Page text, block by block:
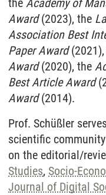
the Academy of
Award(2023), the
Association Best
Paper Award (2021),
Award(2020), the
Best Article Award
Award(2014).
Prof. Schüßler
scientific
on the editorial/
Studies, Socio-
Journal of Digital